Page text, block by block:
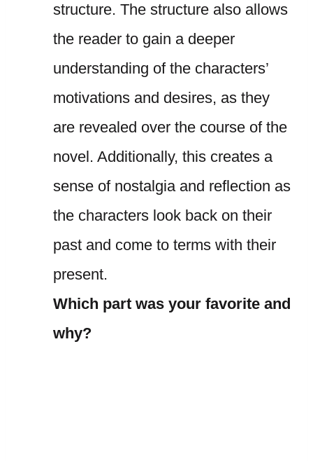
structure. The structure also allows
the reader to gain a deeper
understanding of the characters’
motivations and desires, as they
are revealed over the course of the
novel. Additionally, this creates a
sense of nostalgia and reflection as
the characters look back on their
past and come to terms with their
present.
Which part was your favorite and
why?